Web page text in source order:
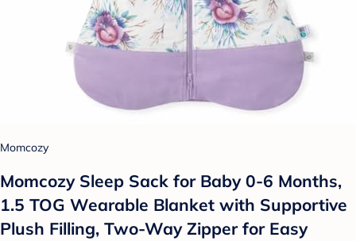
Momcozy
Momcozy Sleep Sack for Baby 0-6 Months,
1.5 TOG Wearable Blanket with Supportive
Plush Filling, Two-Way Zipper for Easy